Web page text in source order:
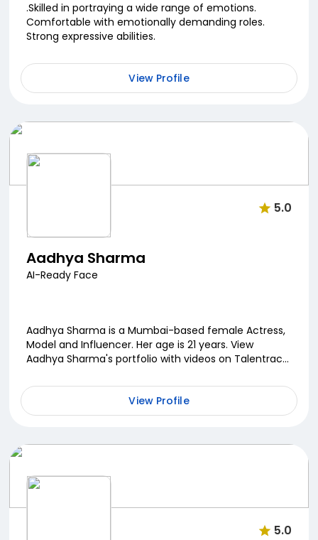
.Skilled in portraying a wide range of emotions.
Comfortable with emotionally demanding roles.
Strong expressive abilities.
View Profile
5.0
Aadhya Sharma
AI-Ready Face
Aadhya Sharma is a Mumbai-based female Actress,
Model and Influencer. Her age is 21 years. View
Aadhya Sharma's portfolio with videos on Talentrack.
Talentr...
View Profile
5.0